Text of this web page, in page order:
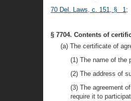
70 Del. Laws, c. 151, § 1;
§ 7704. Contents of
(a) The certificate of
(1) The name of the
(2) The address of
(3) The agreement
require it to